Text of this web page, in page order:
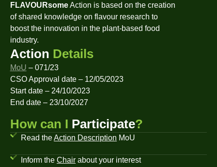
FLAVOURsomeAction is based on the creation
of shared knowledge on flavour research to
boost the innovation in the plant-based food
industry.
Action Details
MoU – 071/23
CSO Approval date – 12/05/2023
Start date – 24/10/2023
End date – 23/10/2027
How can I Participate?
Read theAction Description MoU
Inform theChair about your interest